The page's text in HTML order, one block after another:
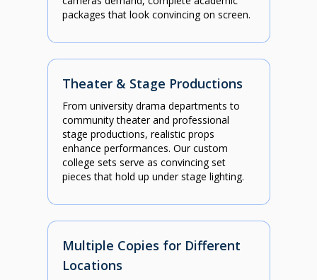
packages that look convincing on screen.
Theater & Stage Productions
From university drama departments to
community theater and professional
stage productions, realistic props
enhance performances. Our custom
college sets serve as convincing set
pieces that hold up under stage lighting.
Multiple Copies for Different
Locations